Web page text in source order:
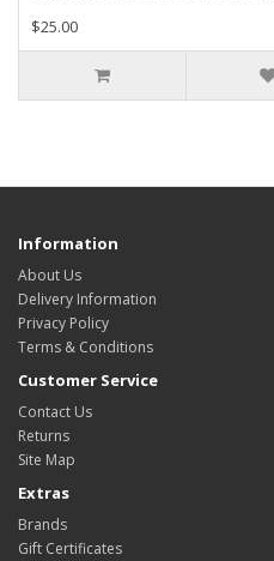
$25.00
Information
About Us
Delivery Information
Privacy Policy
Terms & Conditions
Customer Service
Contact Us
Returns
Site Map
Extras
Brands
Gift Certificates